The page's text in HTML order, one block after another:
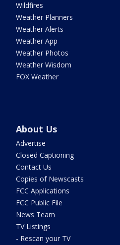
Wildfires
Weather Planners
Weather Alerts
Weather App
Weather Photos
Weather Wisdom
FOX Weather
About Us
Advertise
Closed Captioning
Contact Us
Copies of Newscasts
FCC Applications
FCC Public File
News Team
TV Listings
- Rescan your TV